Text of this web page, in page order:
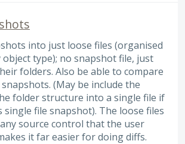
into just loose files (organised
type); no snapshot file, just
folders. Also be able to compare
(May be include the
folder structure into a single file if
single file snapshot). The loose files
source control that the user
it far easier for doing diffs.